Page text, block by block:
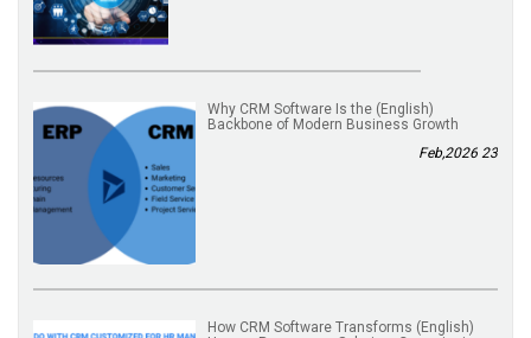
(English) Why CRM Software Is the
Backbone of Modern Business Growth
23 Feb,2026
(English) How CRM Software Transforms